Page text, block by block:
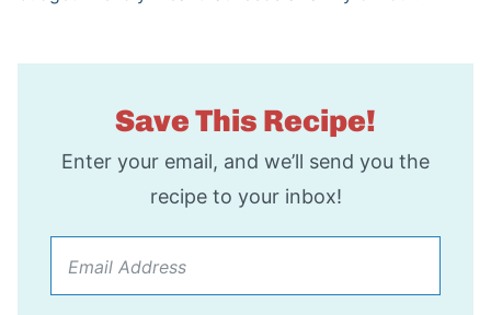
Save This Recipe!
Enter your email, and we’ll send you the
recipe to your inbox!